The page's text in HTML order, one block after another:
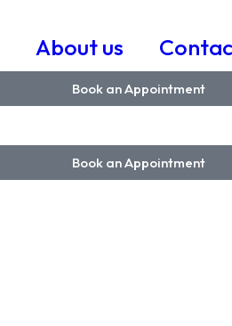
About us
Book an Appointment
Book an Appointment